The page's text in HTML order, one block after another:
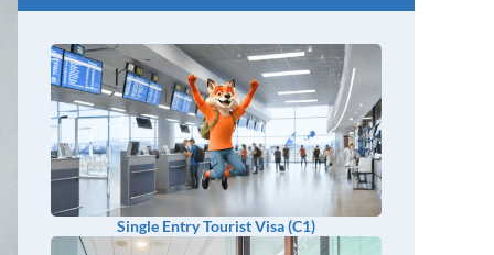
Single Entry Tourist Visa (C1)